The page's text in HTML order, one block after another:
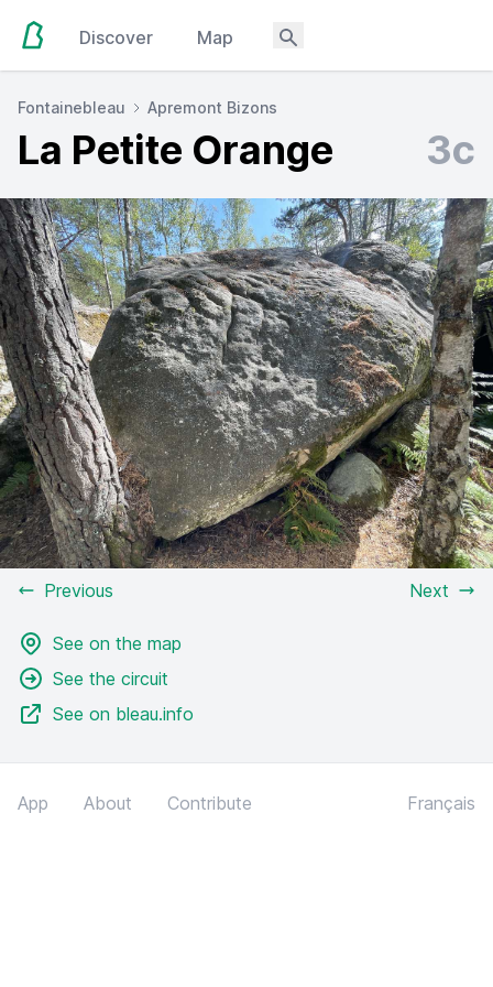
Discover Map
Fontainebleau Apremont Bizons
La Petite Orange 3c
Previous Next
See on the map
See the circuit
See on bleau.info
App About Contribute Français